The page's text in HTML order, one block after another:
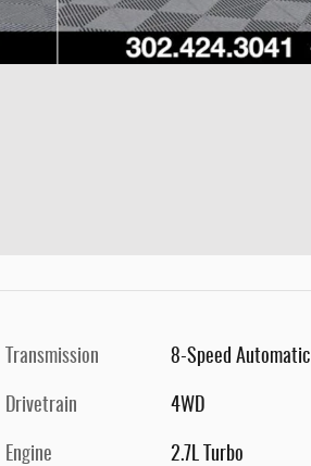
Transmission 8-Speed Automatic
Drivetrain 4WD
Engine 2.7L Turbo